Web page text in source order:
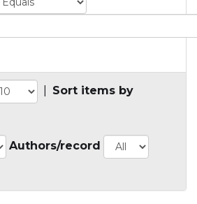
Sort items by
Authors/record